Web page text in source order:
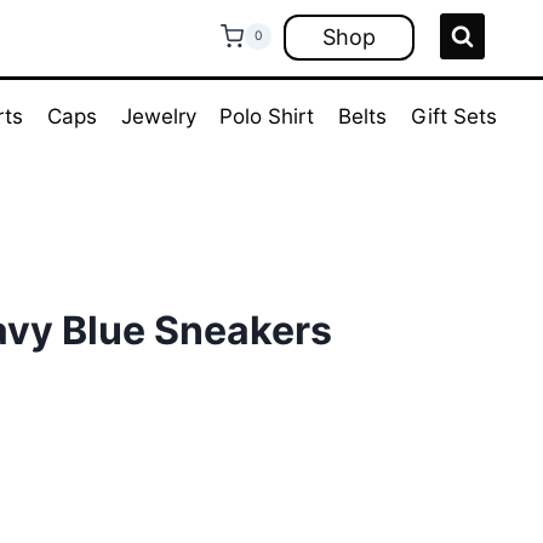
0 Shop
Caps Jewelry Polo Shirt Belts Gift Sets
Blue Sneakers